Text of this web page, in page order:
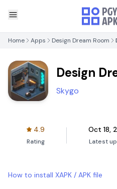
Home Apps Design Dream Room
Design
Skygo
4.9
Rating
Oct 18,
Latest
How to install XAPK / APK file